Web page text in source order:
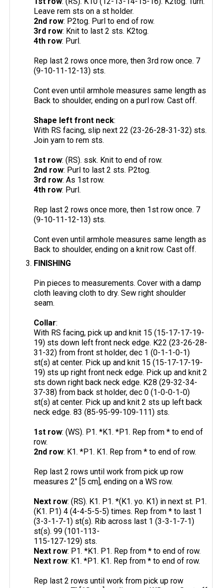
Leave rem sts on a st holder.
2nd row: P2tog. Purl to end of row.
3rd row: Knit to last 2 sts. K2tog.
4th row: Purl.
Rep last 2 rows once more, then 3rd row once. 7
(9-10-11-12-13) sts.
Cont even until armhole measures same length as
Back to shoulder, ending on a purl row. Cast off.
Shape left front neck:
With RS facing, slip next 22 (23-26-28-31-32) sts.
Join yarn to rem sts.
1st row: (RS). ssk. Knit to end of row.
2nd row: Purl to last 2 sts. P2tog.
3rd row: As 1st row.
4th row: Purl.
Rep last 2 rows once more, then 1st row once. 7
(9-10-11-12-13) sts.
Cont even until armhole measures same length as
Back to shoulder, ending on a knit row. Cast off.
FINISHING
Pin pieces to measurements. Cover with a damp
cloth leaving cloth to dry. Sew right shoulder
seam.
Collar:
With RS facing, pick up and knit 15 (15-17-17-19-
19) sts down left front neck edge. K22 (23-26-28-
31-32) from front st holder, dec 1 (0-1-1-0-1)
st(s) at center. Pick up and knit 15 (15-17-17-19-
19) sts up right front neck edge. Pick up and knit 2
sts down right back neck edge. K28 (29-32-34-
37-38) from back st holder, dec 0 (1-0-0-1-0)
st(s) at center. Pick up and knit 2 sts up left back
neck edge. 83 (85-95-99-109-111) sts.
1st row: (WS). P1. *K1. *P1. Rep from * to end of
row.
2nd row: K1. *P1. K1. Rep from * to end of row.
Rep last 2 rows until work from pick up row
measures 2" [5 cm], ending on a WS row.
Next row: (RS). K1. P1. *(K1. yo. K1) in next st. P1.
(K1. P1) 4 (4-4-5-5-5) times. Rep from * to last 1
(3-3-1-7-1) st(s). Rib across last 1 (3-3-1-7-1)
st(s). 99 (101-113-
115-127-129) sts.
Next row: P1. *K1. P1. Rep from * to end of row.
Next row: K1. *P1. K1. Rep from * to end of row.
Rep last 2 rows until work from pick up row